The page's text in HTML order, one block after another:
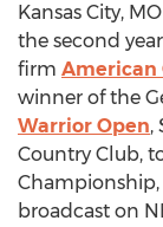
Kansas City,
the second
firm American
winner of the
Warrior Open,
Country Club,
broadcast on